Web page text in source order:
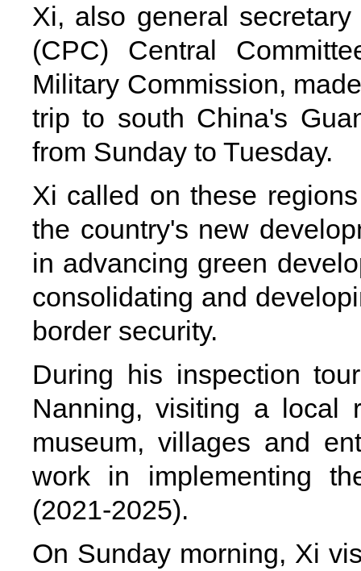
Xi, also general
(CPC) Central
Military Commission,
trip to south China's
from Sunday to Tuesday.
Xi called on these
the country's new
in advancing green
consolidating and
border security.
During his inspection
Nanning, visiting a local
museum, villages and
work in implementing
(2021-2025).
On Sunday morning, Xi